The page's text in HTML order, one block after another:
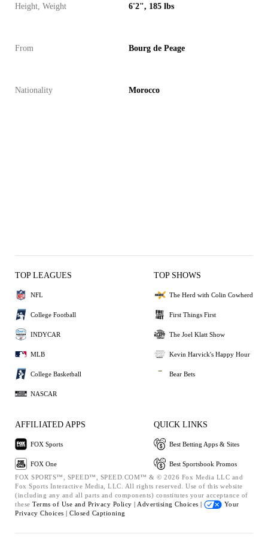
Height, Weight 6'2", 185 lbs
From Bourg de Peage
Nationality Morocco
TOP LEAGUES
NFL
College Football
INDYCAR
MLB
College Basketball
NASCAR
TOP SHOWS
The Herd with Colin Cowherd
First Things First
The Joel Klatt Show
Kevin Harvick's Happy Hour
Bear Bets
AFFILIATED APPS
FOX Sports
FOX One
QUICK LINKS
Best Betting Apps & Sites
Best Sportsbook Promos
FOX SPORTS™, SPEED™, SPEED.COM™ & © 2026 Fox Media LLC and
Fox Sports Interactive Media, LLC. All rights reserved. Use of this website
(including any and all parts and components) constitutes your acceptance of
these Terms of Use and Privacy Policy | Advertising Choices |
Your
Privacy Choices | Closed Captioning